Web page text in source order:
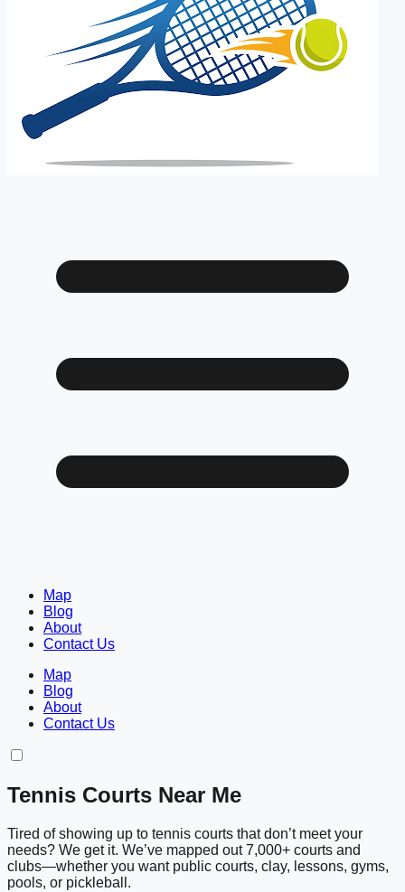
Map
Blog
About
Contact Us
Map
Blog
About
Contact Us
Tennis Courts Near Me
Tired of showing up to tennis courts that don’t meet your
needs? We get it. We’ve mapped out 7,000+ courts and
clubs—whether you want public courts, clay, lessons, gyms,
pools, or pickleball.